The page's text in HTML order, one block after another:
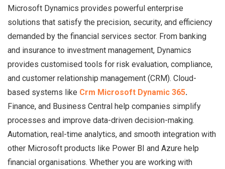
Microsoft Dynamics provides powerful enterprise
solutions that satisfy the precision, security, and efficiency
demanded by the financial services sector. From banking
and insurance to investment management, Dynamics
provides customised tools for risk evaluation, compliance,
and customer relationship management (CRM). Cloud-
based systems like Crm Microsoft Dynamic 365.
Finance, and Business Central help companies simplify
processes and improve data-driven decision-making.
Automation, real-time analytics, and smooth integration with
other Microsoft products like Power BI and Azure help
financial organisations. Whether you are working with